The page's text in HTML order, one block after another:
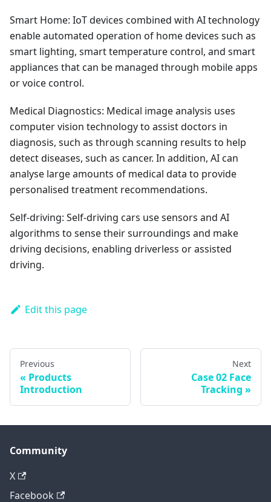
Smart Home: IoT devices combined with AI technology
enable automated operation of home devices such as
smart lighting, smart temperature control, and smart
appliances that can be managed through mobile apps
or voice control.
Medical Diagnostics: Medical image analysis uses
computer vision technology to assist doctors in
diagnosis, such as through scanning results to help
detect diseases, such as cancer. In addition, AI can
analyse large amounts of medical data to provide
personalised treatment recommendations.
Self-driving: Self-driving cars use sensors and AI
algorithms to sense their surroundings and make
driving decisions, enabling driverless or assisted
driving.
Edit this page
Previous
Products
Introduction
Next
Case 02 Face
Tracking
Community
X
Facebook